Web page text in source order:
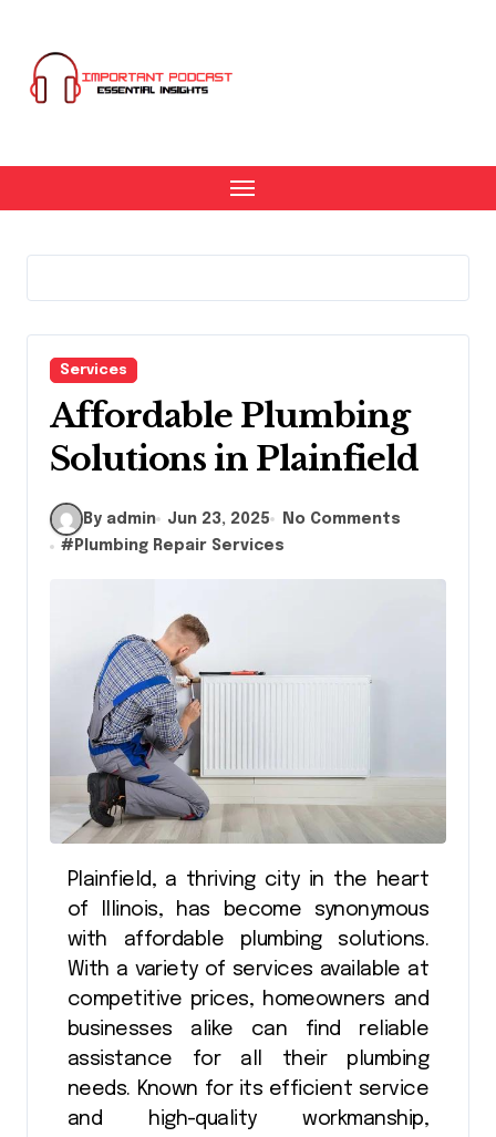
content
Services
Affordable Plumbing
Solutions in Plainfield
By admin Jun 23, 2025
No Comments
# Plumbing Repair Services
Plainfield, a thriving city in the heart
of Illinois, has become synonymous
with affordable plumbing solutions.
With a variety of services available at
competitive prices, homeowners and
businesses alike can find reliable
assistance for all their plumbing
needs. Known for its efficient service
and high-quality workmanship,